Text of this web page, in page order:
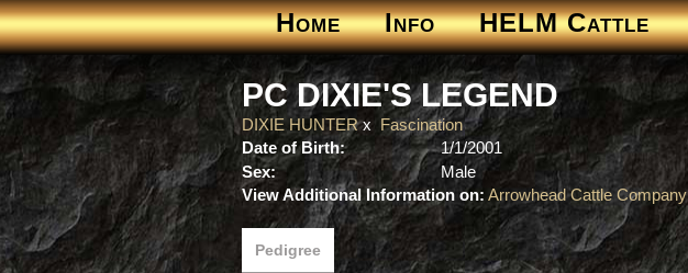
Home Info HELM Cattle
PC DIXIE'S LEGEND
DIXIE HUNTERx Fascination
Date of Birth:
1/1/2001
Sex:
Male
View Additional Information on: Arrowhead Cattle Company
Pedigree